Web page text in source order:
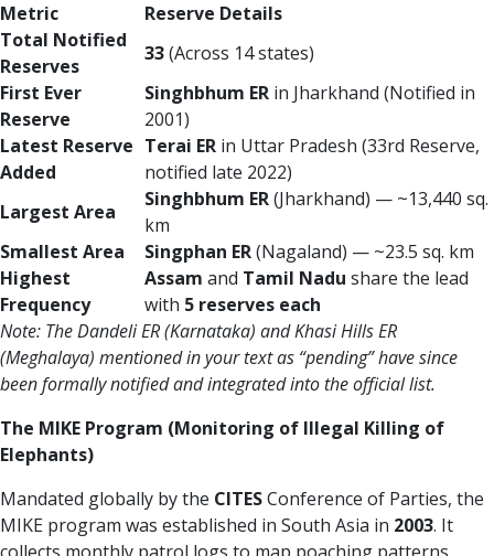
Metric
Reserve Details
Total Notified
Reserves
33(Across 14 states)
First Ever
Reserve
Singhbhum ER in Jharkhand (Notified in
2001)
Latest Reserve
Added
Terai ER in Uttar Pradesh (33rd Reserve,
notified late 2022)
Largest Area
Singhbhum ER(Jharkhand) — ~13,440 sq.
km
Smallest Area
Singphan ER(Nagaland) — ~23.5 sq. km
Highest
Frequency
Assam and Tamil Nadu share the lead
with 5 reserves each
Note: The Dandeli ER (Karnataka) and Khasi Hills ER
(Meghalaya) mentioned in your text as “pending” have since
been formally notified and integrated into the official list.
The MIKE Program (Monitoring of Illegal Killing of
Elephants)
Mandated globally by the CITESConference of Parties, the
MIKE program was established in South Asia in 2003. It